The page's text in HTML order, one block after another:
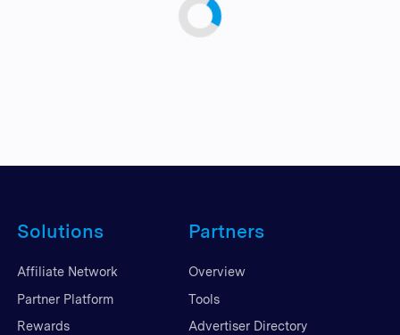
Solutions
Affiliate Network
Partner Platform
Rewards
Partners
Overview
Tools
Advertiser Directory